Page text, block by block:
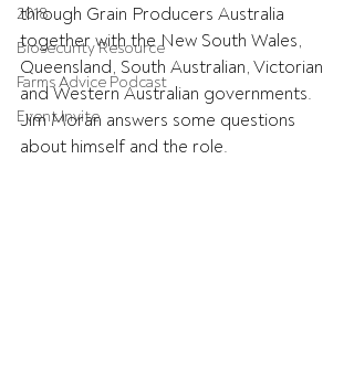
2018
Biosecurity Resource
Farms Advice Podcast
Event Invite
through Grain Producers Australia
together with the New South Wales,
Queensland, South Australian, Victorian
and Western Australian governments.
Jim Moran answers some questions
about himself and the role.